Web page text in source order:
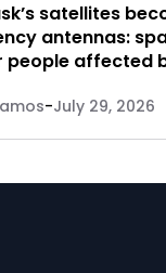
satellites
antennas:
people affected
-July 29, 2026